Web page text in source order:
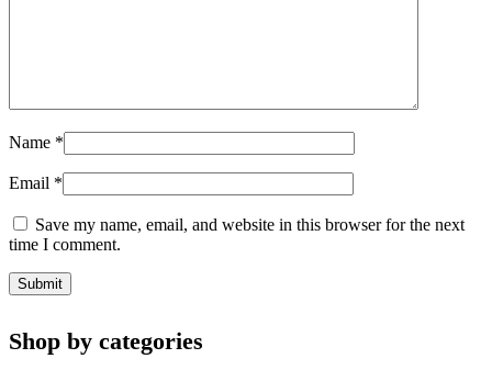
Name *
Email *
Save my name, email, and website in this browser for the next
time I comment.
Shop by categories